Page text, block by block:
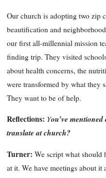
Our church is adopting two zip
beautification and
our first all-millennial mission
finding trip. They visited
about health concerns, the
were transformed by what they
They want to be of help.
Reflections: You’ve
translate at church?
Turner: We script what should
at it. We have meetings about it